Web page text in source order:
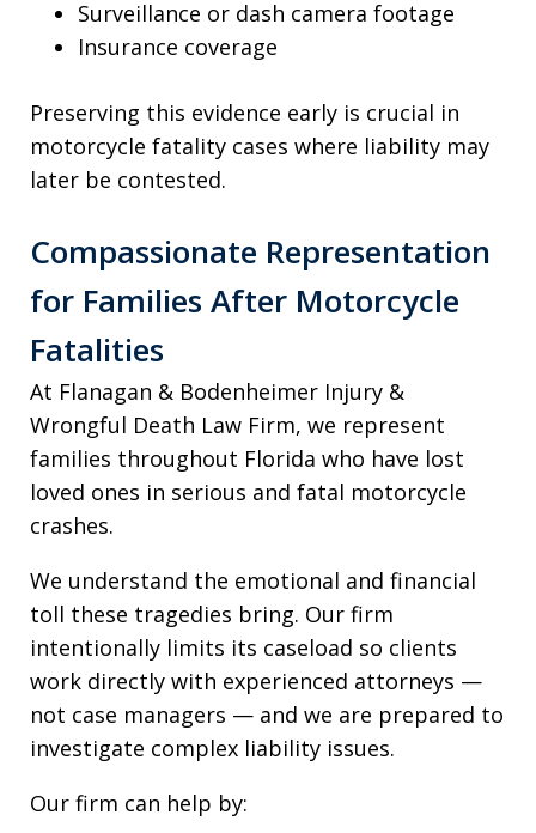
Surveillance or dash camera footage
Insurance coverage
Preserving this evidence early is crucial in
motorcycle fatality cases where liability may
later be contested.
Compassionate Representation
for Families After Motorcycle
Fatalities
At Flanagan & Bodenheimer Injury &
Wrongful Death Law Firm, we represent
families throughout Florida who have lost
loved ones in serious and fatal motorcycle
crashes.
We understand the emotional and financial
toll these tragedies bring. Our firm
intentionally limits its caseload so clients
work directly with experienced attorneys —
not case managers — and we are prepared to
investigate complex liability issues.
Our firm can help by: